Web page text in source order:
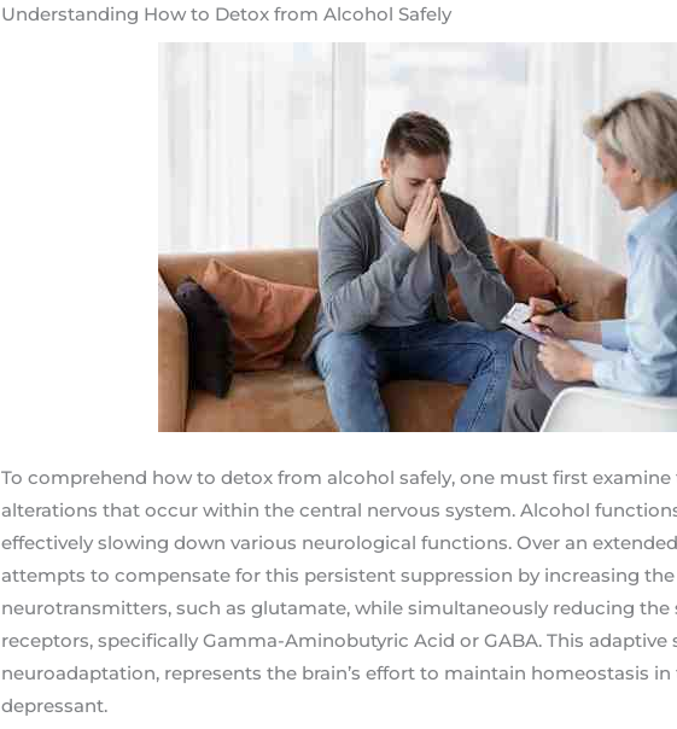
Understanding How to Detox from Alcohol Safely
To comprehend how to detox from alcohol safely, one must first
alterations that occur within the central nervous system. Alcohol
effectively slowing down various neurological functions. Over an
attempts to compensate for this persistent suppression by increasing
neurotransmitters, such as glutamate, while simultaneously reducing
receptors, specifically Gamma-Aminobutyric Acid or GABA. This adaptive
neuroadaptation, represents the brain’s effort to maintain homeostasis
depressant.